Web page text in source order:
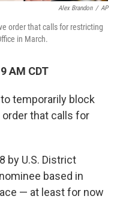
Alex Brandon / AP
order that calls for restricting
in March.
AM CDT
temporarily block
that calls for
by U.S. District
based in
— at least for now